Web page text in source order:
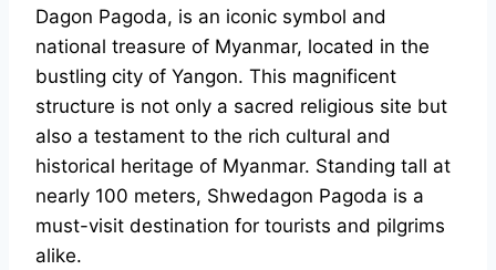
Dagon Pagoda, is an iconic symbol and
national treasure of Myanmar, located in the
bustling city of Yangon. This magnificent
structure is not only a sacred religious site but
also a testament to the rich cultural and
historical heritage of Myanmar. Standing tall at
nearly 100 meters, Shwedagon Pagoda is a
must-visit destination for tourists and pilgrims
alike.